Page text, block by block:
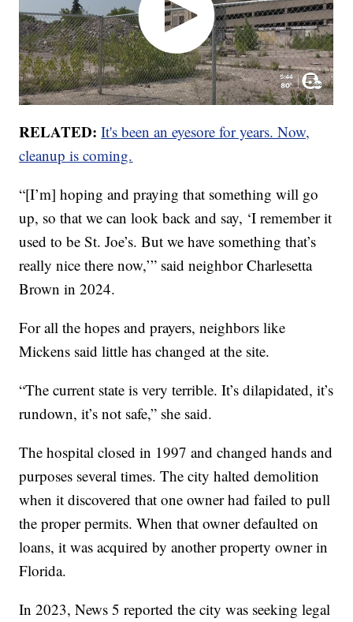
RELATED:It's been an eyesore for years. Now,
cleanup is coming.
“[I’m] hoping and praying that something will go
up, so that we can look back and say, ‘I remember it
used to be St. Joe’s. But we have something that’s
really nice there now,’” said neighbor Charlesetta
Brown in 2024.
For all the hopes and prayers, neighbors like
Mickens said little has changed at the site.
“The current state is very terrible. It’s dilapidated, it’s
rundown, it’s not safe,” she said.
The hospital closed in 1997 and changed hands and
purposes several times. The city halted demolition
when it discovered that one owner had failed to pull
the proper permits. When that owner defaulted on
loans, it was acquired by another property owner in
Florida.
In 2023, News 5 reported the city was seeking legal